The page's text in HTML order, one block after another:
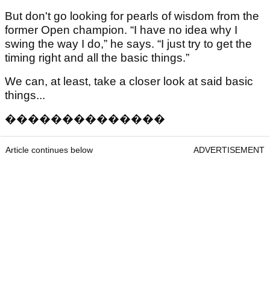
But don't go looking for pearls of wisdom from the
former Open champion. “I have no idea why I
swing the way I do,” he says. “I just try to get the
timing right and all the basic things.”
We can, at least, take a closer look at said basic
things...
��������������
Article continues below ADVERTISEMENT